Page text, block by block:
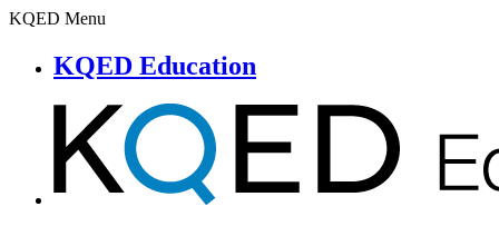
KQED Menu
KQED Education